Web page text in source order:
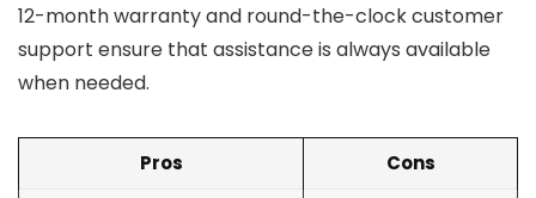
12-month warranty and round-the-clock customer
support ensure that assistance is always available
when needed.
Pros Cons